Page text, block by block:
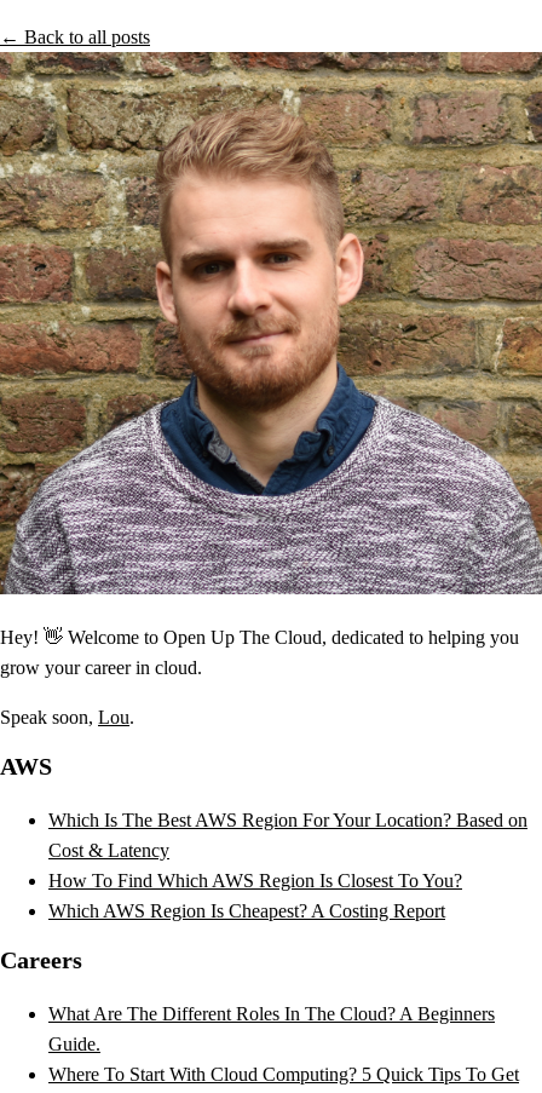
← Back to all posts
Hey! 👋 Welcome to Open Up The Cloud, dedicated to helping you
grow your career in cloud.
Speak soon, Lou.
AWS
Which Is The Best AWS Region For Your Location? Based on
Cost & Latency
How To Find Which AWS Region Is Closest To You?
Which AWS Region Is Cheapest? A Costing Report
Careers
What Are The Different Roles In The Cloud? A Beginners
Guide.
Where To Start With Cloud Computing? 5 Quick Tips To Get